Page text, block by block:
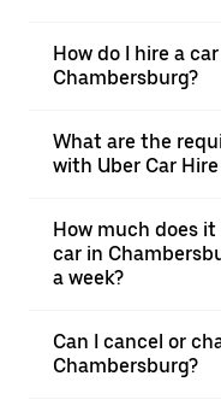
How do I hire a
Chambersburg?
What are the
with Uber Car
How much does
car in
a week?
Can I cancel or
Chambersburg?